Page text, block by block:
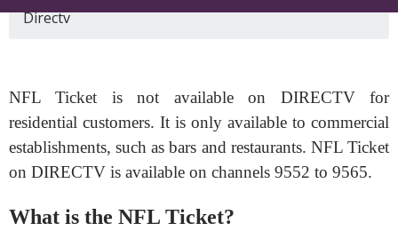
Directv
NFL Ticket is not available on DIRECTV for
residential customers. It is only available to commercial
establishments, such as bars and restaurants. NFL Ticket
on DIRECTV is available on channels 9552 to 9565.
What is the NFL Ticket?